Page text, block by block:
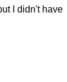
I didn't have